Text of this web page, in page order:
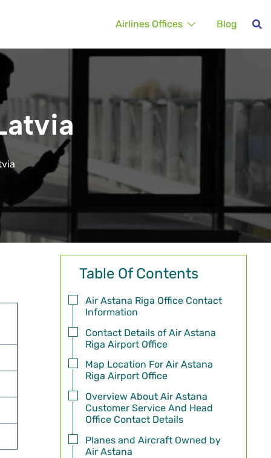
Airlines Offices Blog
Table Of Contents
Air Astana Riga Office Contact
Information
Contact Details of Air Astana
Riga Airport Office
Map Location For Air Astana
Riga Airport Office
Overview About Air Astana
Customer Service And Head
Office Contact Details
Planes and Aircraft Owned by
Air Astana